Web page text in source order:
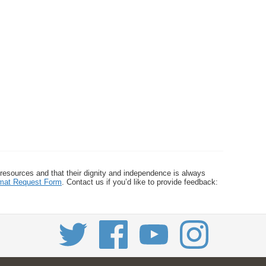
and that their dignity and independence is always
Request Form . Contact us if you’d like to provide feedback: